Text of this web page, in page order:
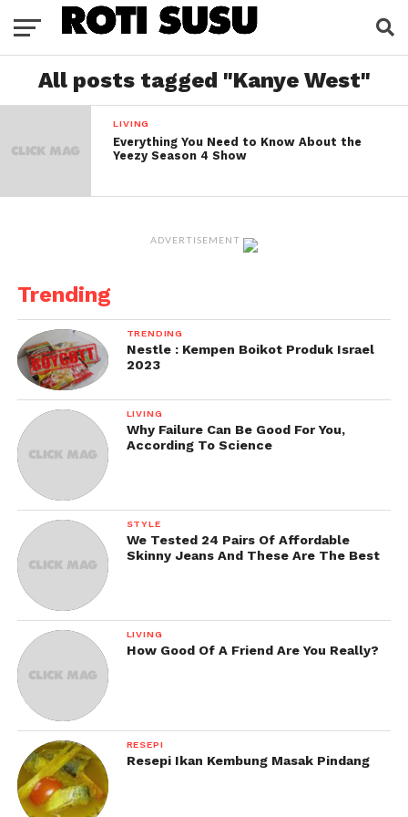
All posts tagged "Kanye West"
LIVING
Everything You Need to Know About the
Yeezy Season 4 Show
ADVERTISEMENT
Trending
TRENDING
Nestle : Kempen Boikot Produk Israel
2023
LIVING
Why Failure Can Be Good For You,
According To Science
STYLE
We Tested 24 Pairs Of Affordable
Skinny Jeans And These Are The Best
LIVING
How Good Of A Friend Are You Really?
RESEPI
Resepi Ikan Kembung Masak Pindang